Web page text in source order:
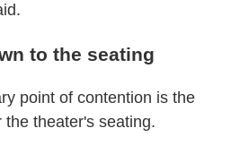
to the seating
point of contention is the
theater's seating.